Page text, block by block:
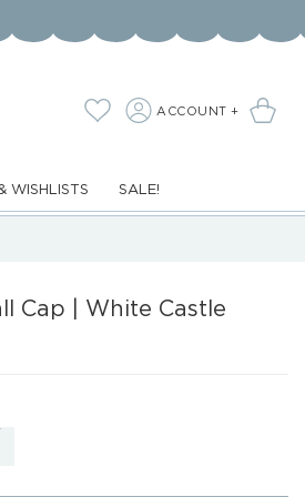
Wishlist ACCOUNT + Cart
WISHLISTS SALE!
Cap | White Castle